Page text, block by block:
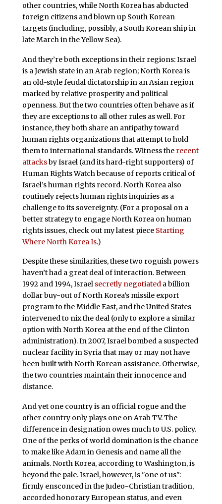
other countries, while North Korea has abducted
foreign citizens and blown up South Korean
targets (including, possibly, a South Korean ship in
late March in the Yellow Sea).
And they’re both exceptions in their regions: Israel
is a Jewish state in an Arab region; North Korea is
an old-style feudal dictatorship in an Asian region
marked by relative prosperity and political
openness. But the two countries often behave as if
they are exceptions to all other rules as well. For
instance, they both share an antipathy toward
human rights organizations that attempt to hold
them to international standards. Witness the recent
attacksby Israel (and its hard-right supporters) of
Human Rights Watch because of reports critical of
Israel’s human rights record. North Korea also
routinely rejects human rights inquiries as a
challenge to its sovereignty. (For a proposal on a
better strategy to engage North Korea on human
rights issues, check out my latest piece Starting
Where North Korea Is.)
Despite these similarities, these two roguish powers
haven’t had a great deal of interaction. Between
1992 and 1994, Israel secretly negotiateda billion
dollar buy-out of North Korea’s missile export
program to the Middle East, and the United States
intervened to nix the deal (only to explore a similar
option with North Korea at the end of the Clinton
administration). In 2007, Israel bombed a suspected
nuclear facility in Syria that may or may not have
been built with North Korean assistance. Otherwise,
the two countries maintain their innocence and
distance.
And yet one country is an official rogue and the
other country only plays one on Arab TV. The
difference in designation owes much to U.S. policy.
One of the perks of world domination is the chance
to make like Adam in Genesis and name all the
animals. North Korea, according to Washington, is
beyond the pale. Israel, however, is "one of us":
firmly ensconced in the Judeo-Christian tradition,
accorded honorary European status, and even